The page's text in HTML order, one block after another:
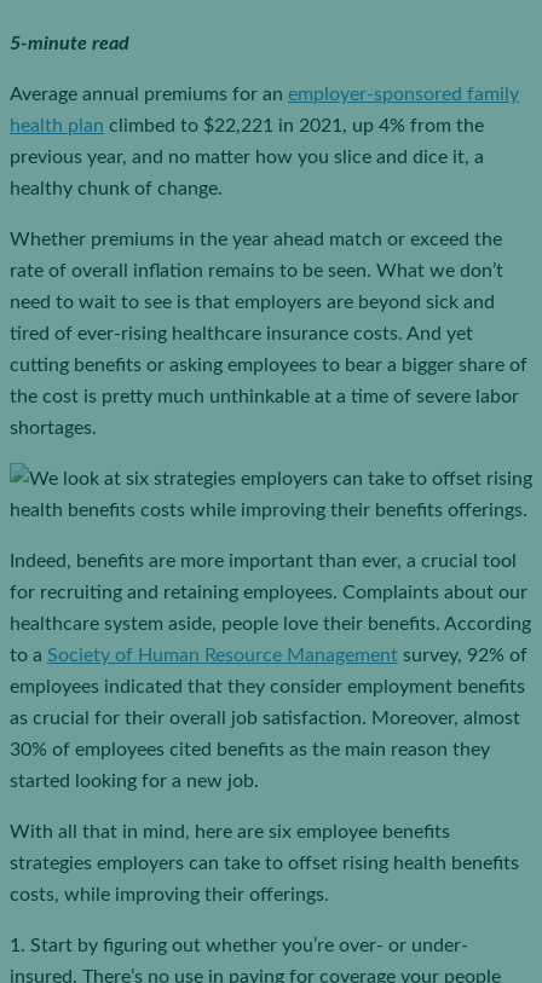
5-minute read
Average annual premiums for an employer-sponsored family
health plan climbed to $22,221 in 2021, up 4% from the
previous year, and no matter how you slice and dice it, a
healthy chunk of change.
Whether premiums in the year ahead match or exceed the
rate of overall inflation remains to be seen. What we don’t
need to wait to see is that employers are beyond sick and
tired of ever-rising healthcare insurance costs. And yet
cutting benefits or asking employees to bear a bigger share of
the cost is pretty much unthinkable at a time of severe labor
shortages.
Indeed, benefits are more important than ever, a crucial tool
for recruiting and retaining employees. Complaints about our
healthcare system aside, people love their benefits. According
to a Society of Human Resource Management survey, 92% of
employees indicated that they consider employment benefits
as crucial for their overall job satisfaction. Moreover, almost
30% of employees cited benefits as the main reason they
started looking for a new job.
With all that in mind, here are six employee benefits
strategies employers can take to offset rising health benefits
costs, while improving their offerings.
1. Start by figuring out whether you’re over- or under-
insured. There’s no use in paying for coverage your people